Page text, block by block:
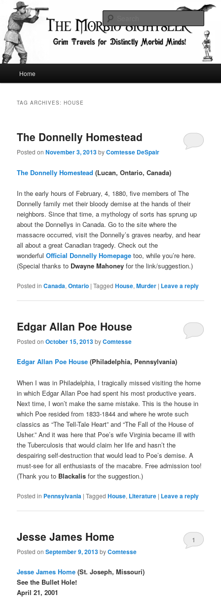
primary
content
secondary
contentThe Morbid Sightseer
Grim Travels for Distinctly Morbid Minds!
Home
TAG ARCHIVES:HOUSE
The Donnelly Homestead
Posted onNovember 3, 2013byComtesse DeSpair
The Donnelly Homestead (Lucan, Ontario, Canada)
In the early hours of February, 4, 1880, five members of The
Donnelly family met their bloody demise at the hands of their
neighbors. Since that time, a mythology of sorts has sprung up
about the Donnellys in Canada. Go to the site where the
massacre occurred, visit the Donnelly’s graves nearby, and hear
all about a great Canadian tragedy. Check out the
wonderfulOfficial Donnelly Homepage too, while you’re here.
(Special thanks to Dwayne Mahoney for the link/suggestion.)
Posted in Canada,Ontario |Tagged House,Murder | Leave a reply
Edgar Allan Poe House
Posted onOctober 15, 2013byComtesse
Edgar Allan Poe House (Philadelphia, Pennsylvania)
When I was in Philadelphia, I tragically missed visiting the home
in which Edgar Allan Poe had spent his most productive years.
Next time, I won’t make the same mistake. This is the house in
which Poe resided from 1833-1844 and where he wrote such
classics as “The Tell-Tale Heart” and “The Fall of the House of
Usher.” And it was here that Poe’s wife Virginia became ill with
the Tuberculosis that would claim her life and hasn’t the
despairing self-destruction that would lead to Poe’s demise. A
must-see for all enthusiasts of the macabre. Free admission too!
(Thank you to Blackalisfor the suggestion.)
Posted in Pennsylvania |Tagged House, Literature | Leave a reply
Jesse James Home
Posted onSeptember 9, 2013byComtesse
1
Jesse James Home (St. Joseph, Missouri)
See the Bullet Hole!
April 21, 2001